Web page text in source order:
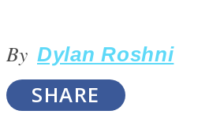
MIND Wonders
By Dylan Roshni
SHARE